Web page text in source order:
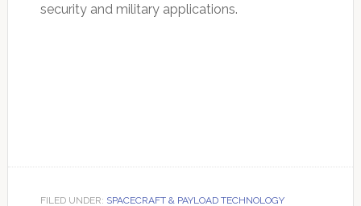
security and military applications.
FILED UNDER: SPACECRAFT & PAYLOAD TECHNOLOGY